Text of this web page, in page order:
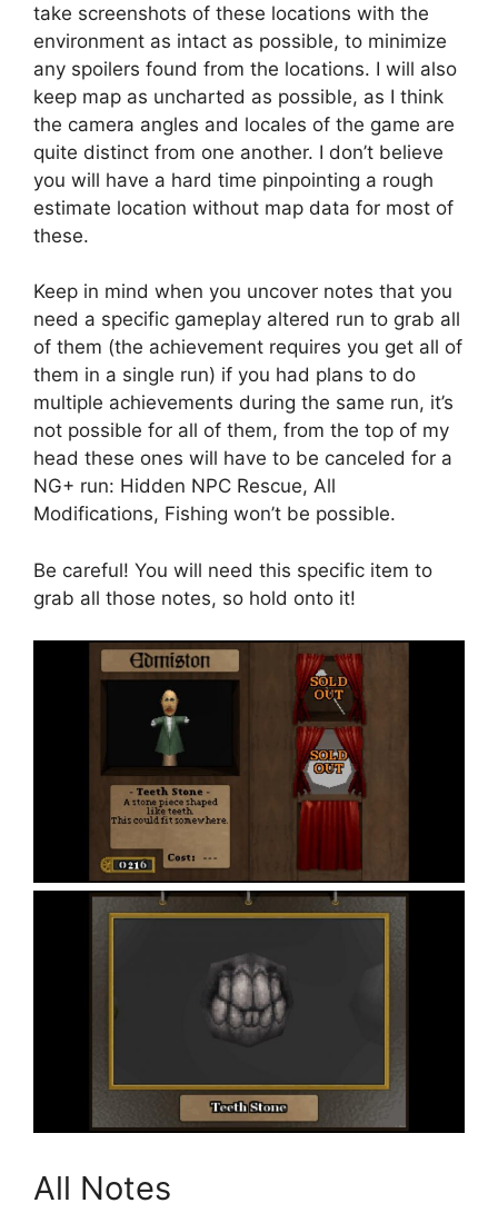
take screenshots of these locations with the
environment as intact as possible, to minimize
any spoilers found from the locations. I will also
keep map as uncharted as possible, as I think
the camera angles and locales of the game are
quite distinct from one another. I don’t believe
you will have a hard time pinpointing a rough
estimate location without map data for most of
these.
Keep in mind when you uncover notes that you
need a specific gameplay altered run to grab all
of them (the achievement requires you get all of
them in a single run) if you had plans to do
multiple achievements during the same run, it’s
not possible for all of them, from the top of my
head these ones will have to be canceled for a
NG+ run: Hidden NPC Rescue, All
Modifications, Fishing won’t be possible.
Be careful! You will need this specific item to
grab all those notes, so hold onto it!
All Notes